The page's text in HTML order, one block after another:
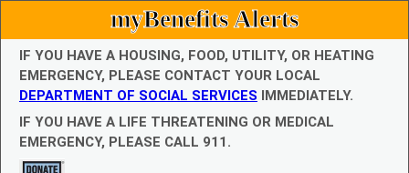
myBenefits Alerts
IF YOU HAVE A HOUSING, FOOD, UTILITY, OR HEATING
EMERGENCY, PLEASE CONTACT YOUR LOCAL
DEPARTMENT OF SOCIAL SERVICES IMMEDIATELY.
IF YOU HAVE A LIFE THREATENING OR MEDICAL
EMERGENCY, PLEASE CALL 911.